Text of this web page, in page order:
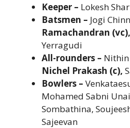
Keeper – Lokesh
Batsmen – Jogi
Ramachandran (vc),
Yerragudi
All-rounders – Nithin
Nichel Prakash (c),
Bowlers –
Mohamed Sabni
Sombathina,
Sajeevan